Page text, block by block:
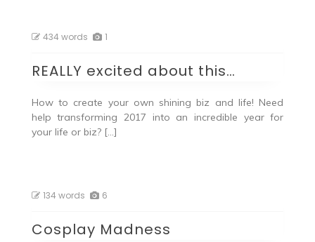
434 words 1
REALLY excited about this…
How to create your own shining biz and life! Need
help transforming 2017 into an incredible year for
your life or biz? […]
134 words 6
Cosplay Madness